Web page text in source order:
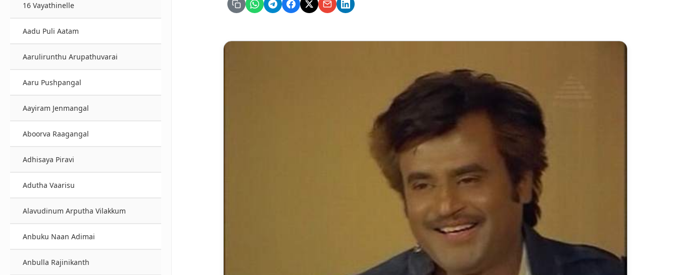
16 Vayathinelle
Aadu Puli Aatam
Aarulirunthu Arupathuvarai
Aaru Pushpangal
Aayiram Jenmangal
Aboorva Raagangal
Adhisaya Piravi
Adutha Vaarisu
Alavudinum Arputha Vilakkum
Anbuku Naan Adimai
Anbulla Rajinikanth